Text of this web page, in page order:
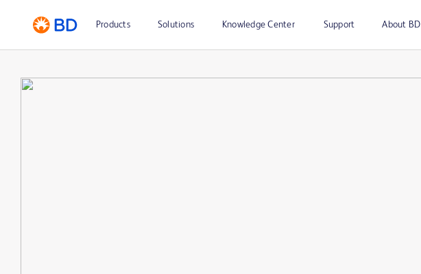
Products Solutions Knowledge Center Support About BD